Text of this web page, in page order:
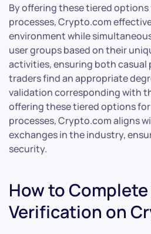
By offering these tiered options
processes, Crypto.com
environment while
user groups based on their
activities, ensuring both casual
traders find an appropriate
validation corresponding with
offering these tiered options
processes, Crypto.com aligns
exchanges in the industry,
security.
How to Complete
Verification on